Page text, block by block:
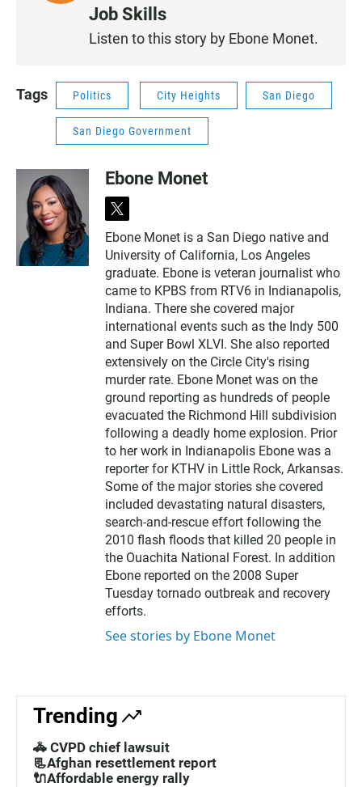
I
N
Job Skills
Listen to this story by Ebone Monet.
Tags Politics City Heights San Diego
San Diego Government
Ebone Monet
t
i
t
t
e
r
Ebone Monet is a San Diego native and
University of California, Los Angeles
graduate. Ebone is veteran journalist who
came to KPBS from RTV6 in Indianapolis,
Indiana. There she covered major
international events such as the Indy 500
and Super Bowl XLVI. She also reported
extensively on the Circle City's rising
murder rate. Ebone Monet was on the
ground reporting as hundreds of people
evacuated the Richmond Hill subdivision
following a deadly home explosion. Prior
to her work in Indianapolis Ebone was a
reporter for KTHV in Little Rock, Arkansas.
Some of the major stories she covered
included devastating natural disasters,
search-and-rescue effort following the
2010 flash floods that killed 20 people in
the Ouachita National Forest. In addition
Ebone reported on the 2008 Super
Tuesday tornado outbreak and recovery
efforts.
See stories by Ebone Monet
Trending
🚓 CVPD chief lawsuit
📃Afghan resettlement report
🔌Affordable energy rally